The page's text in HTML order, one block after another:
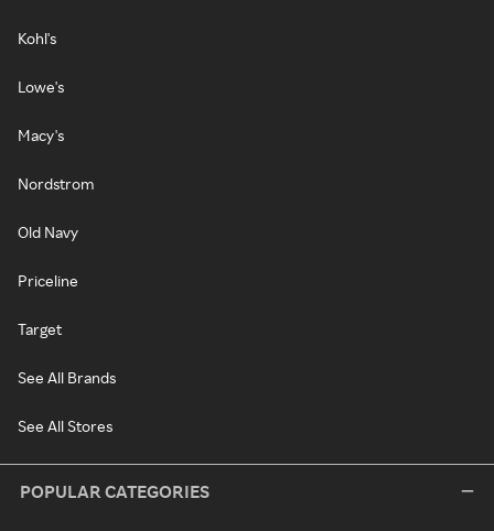
Kohl's
Lowe's
Macy's
Nordstrom
Old Navy
Priceline
Target
See All Brands
See All Stores
POPULAR CATEGORIES